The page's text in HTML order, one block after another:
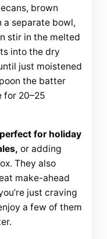
brown
a separate bowl,
stir in the melted
into the dry
just moistened
the batter
for 20–25
for holiday
or adding
They also
make-ahead
just craving
a few of them